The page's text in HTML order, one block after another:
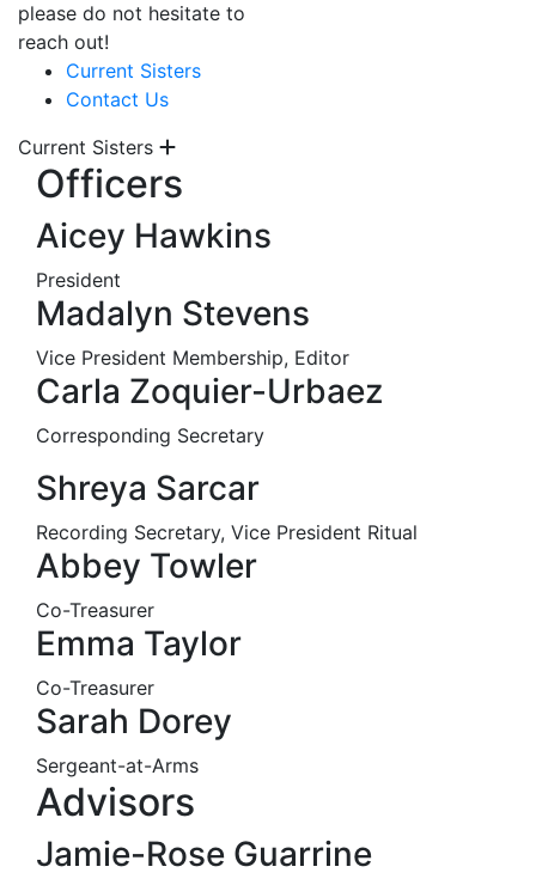
please do not hesitate to
reach out!
Current Sisters
Contact Us
Current Sisters
Officers
Aicey Hawkins
President
Madalyn Stevens
Vice President Membership, Editor
Carla Zoquier-Urbaez
Corresponding Secretary
Shreya Sarcar
Recording Secretary, Vice President Ritual
Abbey Towler
Co-Treasurer
Emma Taylor
Co-Treasurer
Sarah Dorey
Sergeant-at-Arms
Advisors
Jamie-Rose Guarrine